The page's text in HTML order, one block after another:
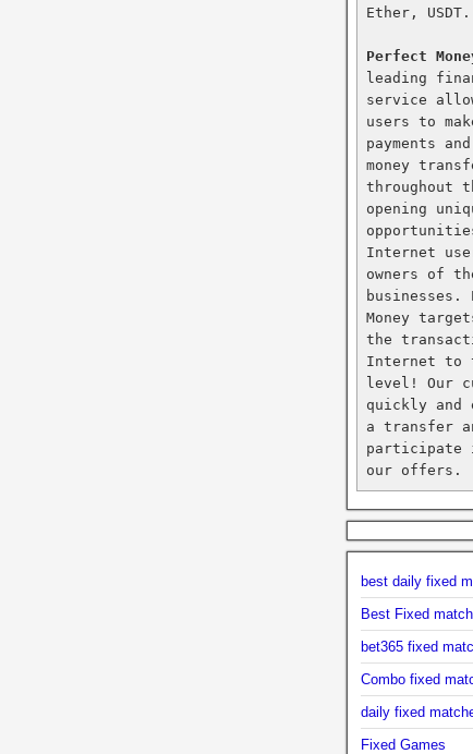
Ether, USDT.
Perfect
leading
service
users to
payments
money
throughout
opening
Internet
owners of
businesses.
Money
the
Internet to
level! Our
quickly and
a transfer
participate
our offers.
best daily fixed
Best Fixed
bet365 fixed
Combo fixed
daily fixed
Fixed Games